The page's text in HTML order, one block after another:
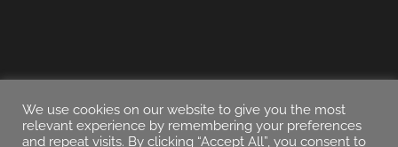
We use cookies on our website to give you the most
relevant experience by remembering your preferences
and repeat visits. By clicking “Accept All”, you consent to